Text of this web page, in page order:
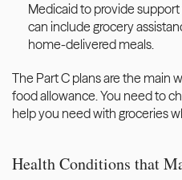
Medicaid to provide
can include grocery
home-delivered meals.
The Part C plans are the main
food allowance. You need to
help you need with groceries
Health Conditions that